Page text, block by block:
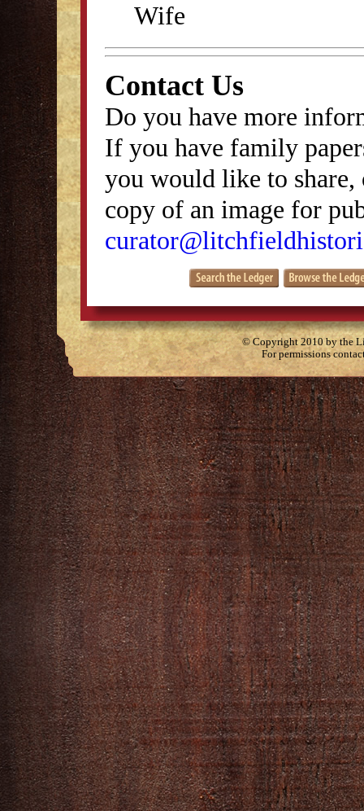
Wife
Contact Us
Do you have more
If you have family
you would like to
copy of an image for
© Copyright 2010 by the
For permissions